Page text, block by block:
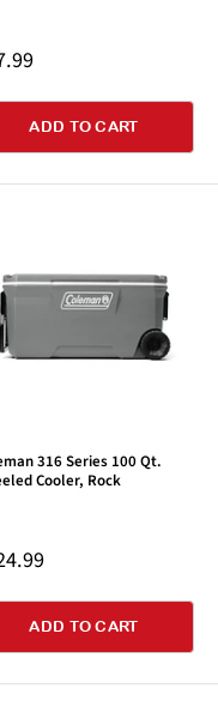
ADD TO CART
316 Series 100 Qt.
Cooler, Rock
ADD TO CART